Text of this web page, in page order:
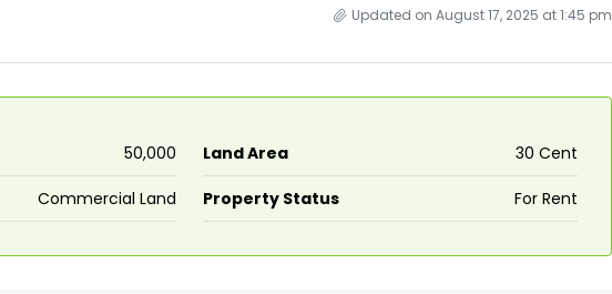
Updated on August 17, 2025 at 1:45 pm
₹50,000 Land Area 30 Cent
Commercial Land Property Status For Rent